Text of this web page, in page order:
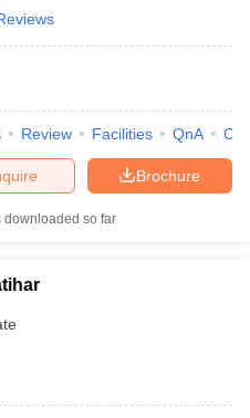
Review Facilities QnA
Brochure
downloaded so far